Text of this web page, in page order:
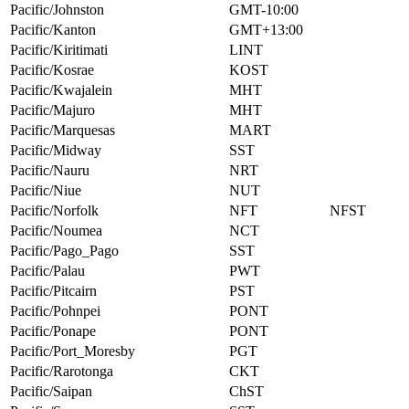
Pacific/Johnston
GMT-10:00
Pacific/Kanton
GMT+13:00
Pacific/Kiritimati
LINT
Pacific/Kosrae
KOST
Pacific/Kwajalein
MHT
Pacific/Majuro
MHT
Pacific/Marquesas
MART
Pacific/Midway
SST
Pacific/Nauru
NRT
Pacific/Niue
NUT
Pacific/Norfolk
NFT
NFST
Pacific/Noumea
NCT
Pacific/Pago_Pago
SST
Pacific/Palau
PWT
Pacific/Pitcairn
PST
Pacific/Pohnpei
PONT
Pacific/Ponape
PONT
Pacific/Port_Moresby
PGT
Pacific/Rarotonga
CKT
Pacific/Saipan
ChST